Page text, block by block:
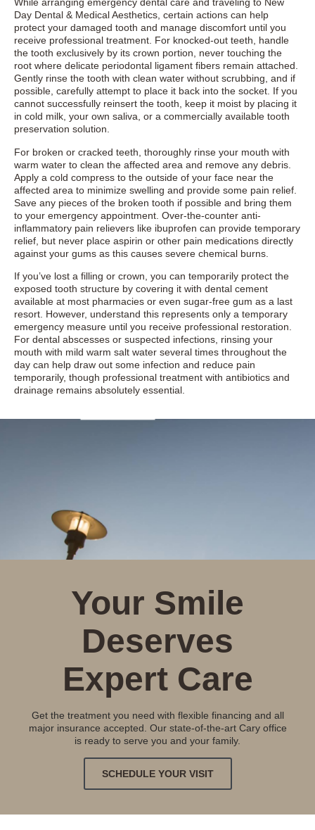
While arranging emergency dental care and traveling to New
Day Dental & Medical Aesthetics, certain actions can help
protect your damaged tooth and manage discomfort until you
receive professional treatment. For knocked-out teeth, handle
the tooth exclusively by its crown portion, never touching the
root where delicate periodontal ligament fibers remain attached.
Gently rinse the tooth with clean water without scrubbing, and if
possible, carefully attempt to place it back into the socket. If you
cannot successfully reinsert the tooth, keep it moist by placing it
in cold milk, your own saliva, or a commercially available tooth
preservation solution.
For broken or cracked teeth, thoroughly rinse your mouth with
warm water to clean the affected area and remove any debris.
Apply a cold compress to the outside of your face near the
affected area to minimize swelling and provide some pain relief.
Save any pieces of the broken tooth if possible and bring them
to your emergency appointment. Over-the-counter anti-
inflammatory pain relievers like ibuprofen can provide temporary
relief, but never place aspirin or other pain medications directly
against your gums as this causes severe chemical burns.
If you’ve lost a filling or crown, you can temporarily protect the
exposed tooth structure by covering it with dental cement
available at most pharmacies or even sugar-free gum as a last
resort. However, understand this represents only a temporary
emergency measure until you receive professional restoration.
For dental abscesses or suspected infections, rinsing your
mouth with mild warm salt water several times throughout the
day can help draw out some infection and reduce pain
temporarily, though professional treatment with antibiotics and
drainage remains absolutely essential.
Your Smile
Deserves
Expert Care
Get the treatment you need with flexible financing and all
major insurance accepted. Our state-of-the-art Cary office
is ready to serve you and your family.
SCHEDULE YOUR VISIT